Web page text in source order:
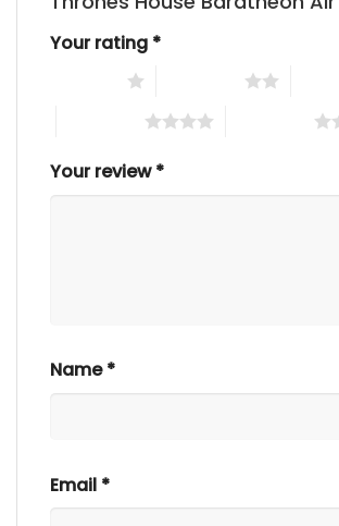
Your rating *
Your review*
Name*
Email *